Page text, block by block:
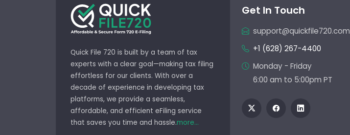
Quick File 720 is built by a team of tax
experts with a clear goal—making tax filing
effortless for our clients. With over a
decade of experience in developing tax
platforms, we provide a seamless,
affordable, and efficient eFiling service
that saves you time and hassle.more...
Get In Touch
support@quickfile720.com
+1 (628) 267-4400
Monday - Friday
6:00 am to 5:00pm PT